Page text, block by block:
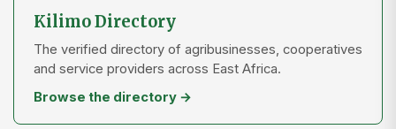
Kilimo Directory
The verified directory of agribusinesses, cooperatives
and service providers across East Africa.
Browse the directory →